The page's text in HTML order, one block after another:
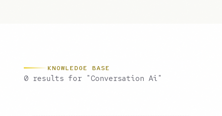
KNOWLEDGE BASE
0 results for "Conversation Ai"